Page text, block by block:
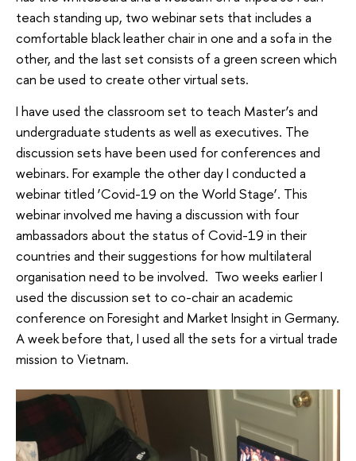
teach standing up, two webinar sets that includes a
comfortable black leather chair in one and a sofa in the
other, and the last set consists of a green screen which
can be used to create other virtual sets.
I have used the classroom set to teach Master’s and
undergraduate students as well as executives. The
discussion sets have been used for conferences and
webinars. For example the other day I conducted a
webinar titled ‘Covid-19 on the World Stage’. This
webinar involved me having a discussion with four
ambassadors about the status of Covid-19 in their
countries and their suggestions for how multilateral
organisation need to be involved. Two weeks earlier I
used the discussion set to co-chair an academic
conference on Foresight and Market Insight in Germany.
A week before that, I used all the sets for a virtual trade
mission to Vietnam.